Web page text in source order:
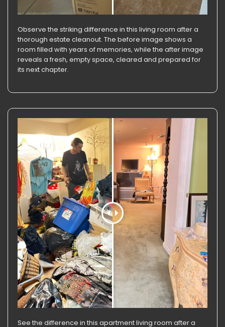
Observe the striking difference in this living room after a
thorough estate cleanout. The before image shows a
room filled with years of memories, while the after image
reveals a fresh, empty space, cleared and prepared for
its next chapter.
See the difference in this apartment living room after a